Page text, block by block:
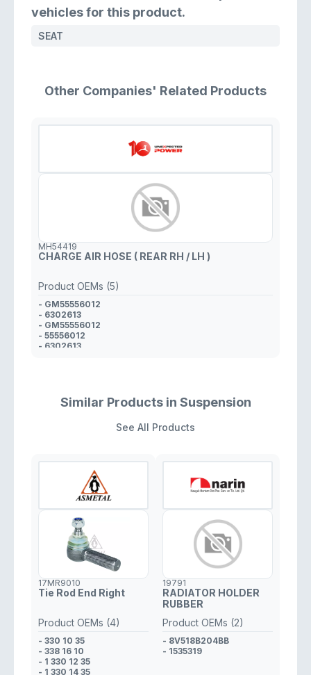
vehicles for this product.
SEAT
Other Companies' Related Products
MH54419
CHARGE AIR HOSE ( REAR RH / LH )
Product OEMs (5)
- GM55556012
- 6302613
- GM55556012
- 55556012
- 6302613
Similar Products in Suspension
See All Products
17MR9010
Tie Rod End Right
Product OEMs (4)
- 330 10 35
- 338 16 10
- 1 330 12 35
- 1 330 14 35
19791
RADIATOR HOLDER
RUBBER
Product OEMs (2)
- 8V518B204BB
- 1535319